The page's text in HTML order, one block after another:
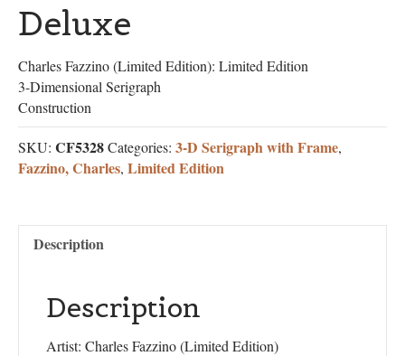
Deluxe
Charles Fazzino (Limited Edition): Limited Edition
3-Dimensional Serigraph
Construction
SKU: CF5328Categories: 3-D Serigraph with Frame,
Fazzino, Charles, Limited Edition
Description
Description
Artist: Charles Fazzino (Limited Edition)